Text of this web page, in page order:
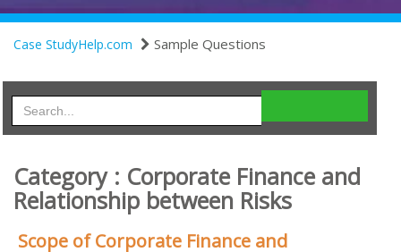
Case StudyHelp.com Sample Questions
Category : Corporate Finance and
Relationship between Risks
Scope of Corporate Finance and